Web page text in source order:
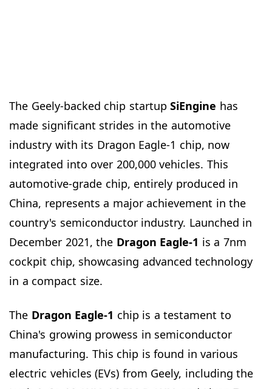
The Geely-backed chip startup SiEngine has
made significant strides in the automotive
industry with its Dragon Eagle-1 chip, now
integrated into over 200,000 vehicles. This
automotive-grade chip, entirely produced in
China, represents a major achievement in the
country's semiconductor industry. Launched in
December 2021, the Dragon Eagle-1 is a 7nm
cockpit chip, showcasing advanced technology
in a compact size.
The Dragon Eagle-1 chip is a testament to
China's growing prowess in semiconductor
manufacturing. This chip is found in various
electric vehicles (EVs) from Geely, including the